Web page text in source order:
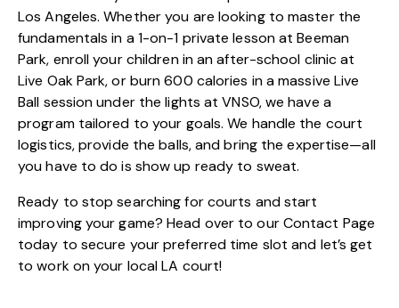
Los Angeles. Whether you are looking to master the
fundamentals in a 1-on-1 private lesson at Beeman
Park, enroll your children in an after-school clinic at
Live Oak Park, or burn 600 calories in a massive Live
Ball session under the lights at VNSO, we have a
program tailored to your goals. We handle the court
logistics, provide the balls, and bring the expertise—all
you have to do is show up ready to sweat.
Ready to stop searching for courts and start
improving your game? Head over to ourContact Page
today to secure your preferred time slot and let’s get
to work on your local LA court!